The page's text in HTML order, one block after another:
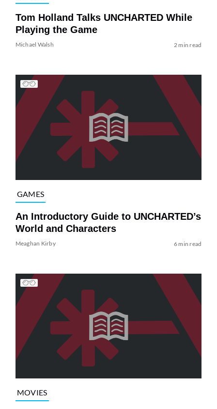
Tom Holland Talks UNCHARTED While
Playing the Game
Michael Walsh 2 min read
GAMES
An Introductory Guide to UNCHARTED’s
World and Characters
Meaghan Kirby 6 min read
MOVIES